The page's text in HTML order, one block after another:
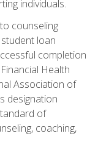
individuals.
counseling
loan
completion
Health
Association of
designation
of
coaching,